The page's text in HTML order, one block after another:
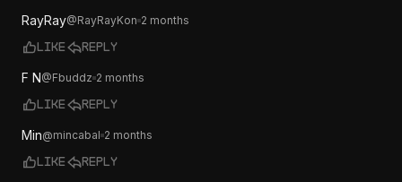
RayRay@RayRayKon 2 months
Like Reply
F N@Fbuddz 2 months
Like Reply
Min@mincabal 2 months
Like Reply